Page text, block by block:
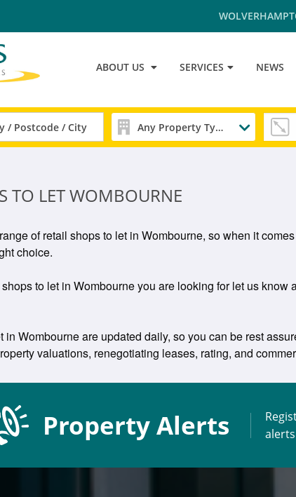
ABOUT US SERVICES NEWS
Any Property Type
TO LET WOMBOURNE
of retail shops to let in Wombourne, so when it
choice.
to let in Wombourne you are looking for let us
in Wombourne are updated daily, so you can be rest
valuations, renegotiating leases, rating, and
Property Alerts